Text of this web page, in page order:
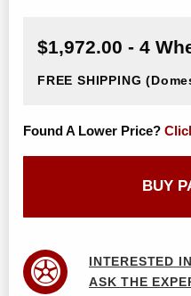
$1,972.00 - 4
FREE SHIPPING
Found A Lower Price?
BUY
INTERESTED
ASK THE